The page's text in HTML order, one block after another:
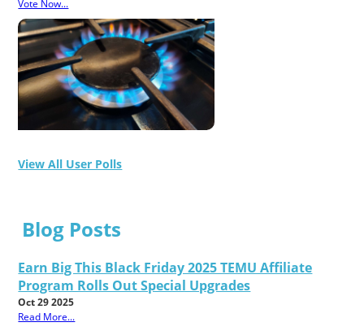
Vote Now...
View All User Polls
Blog Posts
Earn Big This Black Friday 2025 TEMU Affiliate
Program Rolls Out Special Upgrades
Oct 29 2025
Read More...